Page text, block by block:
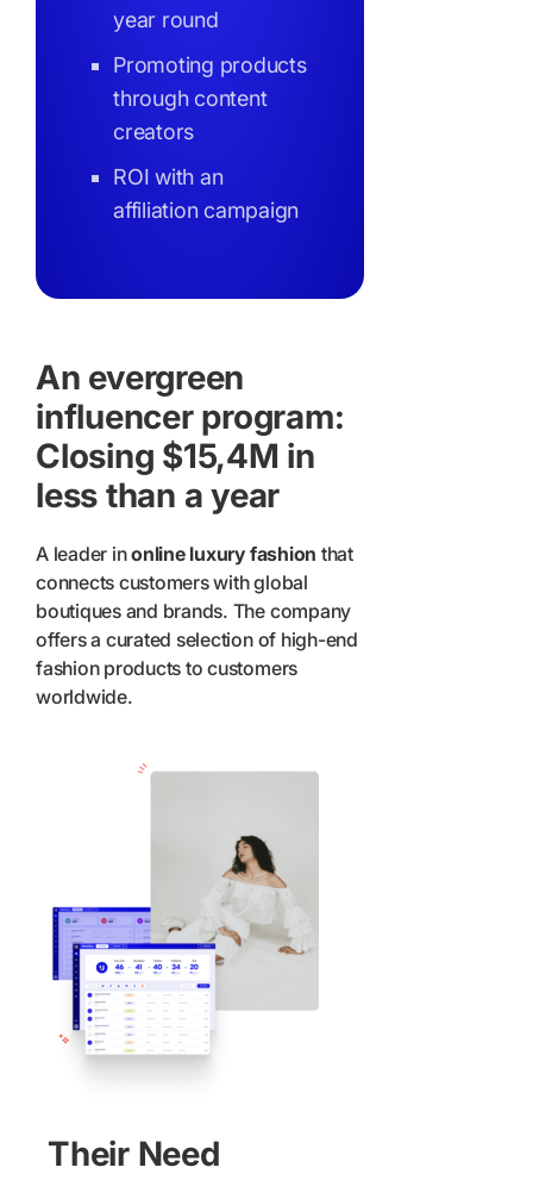
year round
Promoting products
through content
creators
ROI with an
affiliation campaign
An evergreen
influencer program:
Closing $15,4M in
less than a year
A leader inonline luxury fashion that
connects customers with global
boutiques and brands. The company
offers a curated selection of high-end
fashion products to customers
worldwide.
Their Need